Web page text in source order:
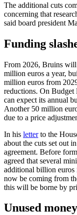
The additional cuts
concerning that
said board president
Funding
From 2026, Bruins will
million euros a year,
million euros from
reductions. On Budget
can expect its annual
Another 50 million
due to a price
In his letterto the
about the cuts set out
agreement. Before
agreed that several
additional billion
now be coming from
this will be borne by
Unused money